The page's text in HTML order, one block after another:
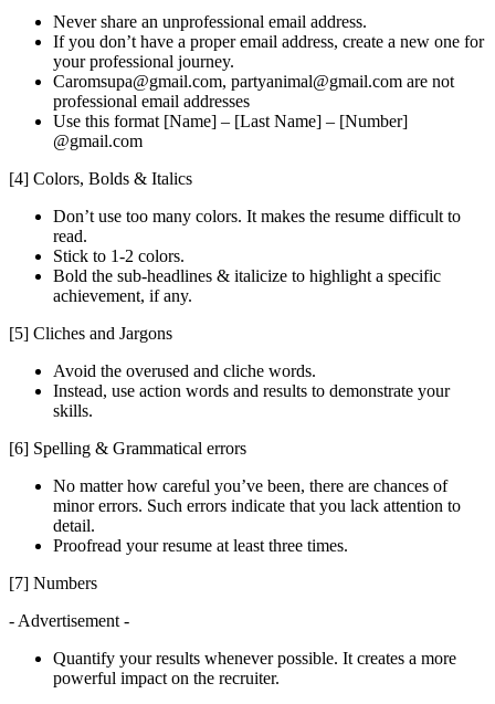
Never share an unprofessional email address.
If you don’t have a proper email address, create a new one for
your professional journey.
Caromsupa@gmail.com, partyanimal@gmail.com are not
professional email addresses
Use this format [Name] – [Last Name] – [Number]
@gmail.com
[4] Colors, Bolds & Italics
Don’t use too many colors. It makes the resume difficult to
read.
Stick to 1-2 colors.
Bold the sub-headlines & italicize to highlight a specific
achievement, if any.
[5] Cliches and Jargons
Avoid the overused and cliche words.
Instead, use action words and results to demonstrate your
skills.
[6] Spelling & Grammatical errors
No matter how careful you’ve been, there are chances of
minor errors. Such errors indicate that you lack attention to
detail.
Proofread your resume at least three times.
[7] Numbers
- Advertisement -
Quantify your results whenever possible. It creates a more
powerful impact on the recruiter.